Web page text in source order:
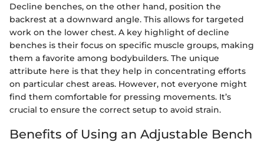
Decline benches, on the other hand, position the
backrest at a downward angle. This allows for targeted
work on the lower chest. A key highlight of decline
benches is their focus on specific muscle groups, making
them a favorite among bodybuilders. The unique
attribute here is that they help in concentrating efforts
on particular chest areas. However, not everyone might
find them comfortable for pressing movements. It’s
crucial to ensure the correct setup to avoid strain.
Benefits of Using an Adjustable Bench